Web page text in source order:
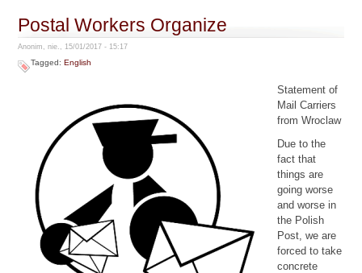
Postal Workers Organize
Anonim, nie., 15/01/2017 - 15:17
Tagged:English
Statement of
Mail Carriers
from Wroclaw
Due to the
fact that
things are
going worse
and worse in
the Polish
Post, we are
forced to take
concrete